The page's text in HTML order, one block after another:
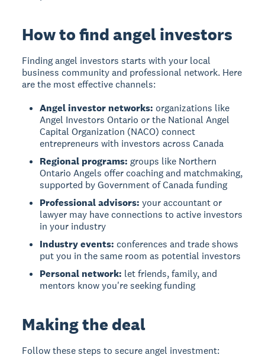
How to find angel investors
Finding angel investors starts with your local
business community and professional network. Here
are the most effective channels:
Angel investor networks: organizations like
Angel Investors Ontario or the National Angel
Capital Organization (NACO) connect
entrepreneurs with investors across Canada
Regional programs: groups like Northern
Ontario Angels offer coaching and matchmaking,
supported by Government of Canada funding
Professional advisors: your accountant or
lawyer may have connections to active investors
in your industry
Industry events: conferences and trade shows
put you in the same room as potential investors
Personal network: let friends, family, and
mentors know you're seeking funding
Making the deal
Follow these steps to secure angel investment: